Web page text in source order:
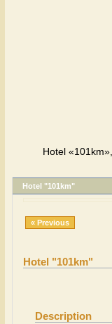
Hotel
Hotel "101km"
« Previous
Hotel "101km"
Description